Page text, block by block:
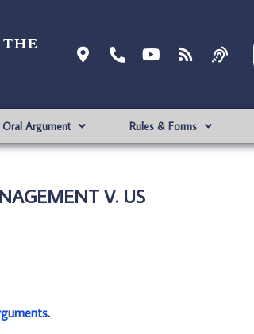
Oral Argument Rules & Forms
V. US
.